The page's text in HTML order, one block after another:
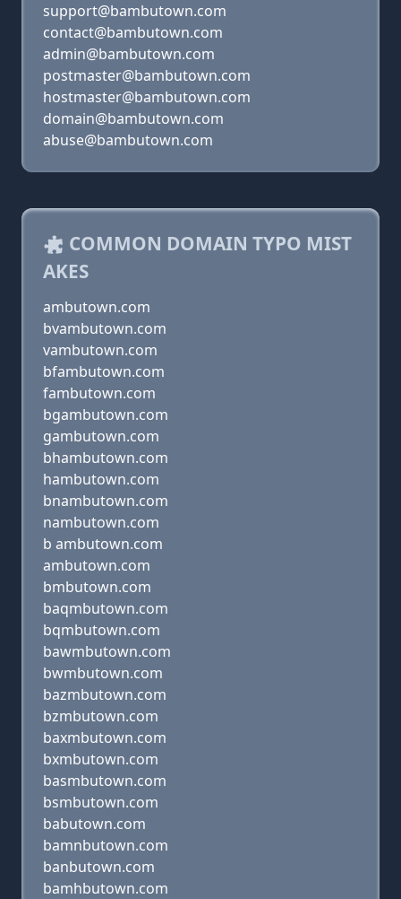
support@bambutown.com
contact@bambutown.com
admin@bambutown.com
postmaster@bambutown.com
hostmaster@bambutown.com
domain@bambutown.com
abuse@bambutown.com
COMMON DOMAIN TYPO MIST
AKES
ambutown.com
bvambutown.com
vambutown.com
bfambutown.com
fambutown.com
bgambutown.com
gambutown.com
bhambutown.com
hambutown.com
bnambutown.com
nambutown.com
b ambutown.com
ambutown.com
bmbutown.com
baqmbutown.com
bqmbutown.com
bawmbutown.com
bwmbutown.com
bazmbutown.com
bzmbutown.com
baxmbutown.com
bxmbutown.com
basmbutown.com
bsmbutown.com
babutown.com
bamnbutown.com
banbutown.com
bamhbutown.com